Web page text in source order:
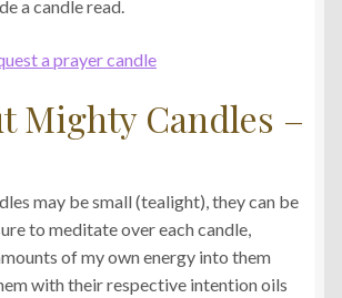
a candle read.
a prayer candle
Mighty Candles –
may be small (tealight), they can be
to meditate over each candle,
of my own energy into them
with their respective intention oils